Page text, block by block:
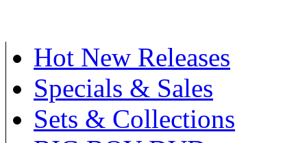
Hot New Releases
Specials & Sales
Sets & Collections